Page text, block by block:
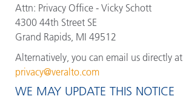
Attn: Privacy Office - Vicky Schott
4300 44th Street SE
Grand Rapids, MI 49512
Alternatively, you can email us directly at
privacy@veralto.com
WE MAY UPDATE THIS NOTICE